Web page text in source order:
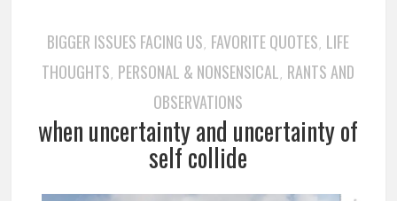
BIGGER ISSUES FACING US, FAVORITE QUOTES, LIFE
THOUGHTS, PERSONAL & NONSENSICAL, RANTS AND
OBSERVATIONS
when uncertainty and uncertainty of
self collide